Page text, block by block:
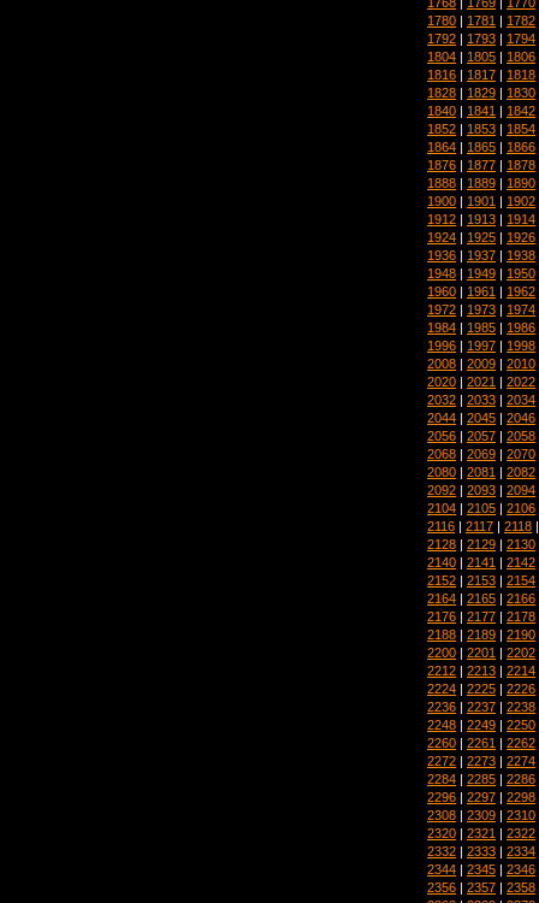
1780 | 1781 | 1782
1792 | 1793 | 1794
1804 | 1805 | 1806
1816 | 1817 | 1818
1828 | 1829 | 1830
1840 | 1841 | 1842
1852 | 1853 | 1854
1864 | 1865 | 1866
1876 | 1877 | 1878
1888 | 1889 | 1890
1900 | 1901 | 1902
1912 | 1913 | 1914
1924 | 1925 | 1926
1936 | 1937 | 1938
1948 | 1949 | 1950
1960 | 1961 | 1962
1972 | 1973 | 1974
1984 | 1985 | 1986
1996 | 1997 | 1998
2008 | 2009 | 2010
2020 | 2021 | 2022
2032 | 2033 | 2034
2044 | 2045 | 2046
2056 | 2057 | 2058
2068 | 2069 | 2070
2080 | 2081 | 2082
2092 | 2093 | 2094
2104 | 2105 | 2106
2116 | 2117 | 2118
2128 | 2129 | 2130
2140 | 2141 | 2142
2152 | 2153 | 2154
2164 | 2165 | 2166
2176 | 2177 | 2178
2188 | 2189 | 2190
2200 | 2201 | 2202
2212 | 2213 | 2214
2224 | 2225 | 2226
2236 | 2237 | 2238
2248 | 2249 | 2250
2260 | 2261 | 2262
2272 | 2273 | 2274
2284 | 2285 | 2286
2296 | 2297 | 2298
2308 | 2309 | 2310
2320 | 2321 | 2322
2332 | 2333 | 2334
2344 | 2345 | 2346
2356 | 2357 | 2358